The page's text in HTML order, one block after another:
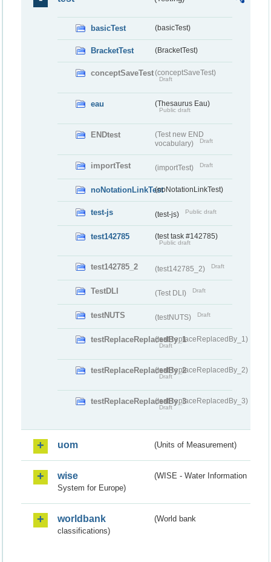
basicTest (basicTest)
BracketTest (BracketTest)
conceptSaveTest(conceptSaveTest)
Draft
eau (Thesaurus Eau)
Public draft
ENDtest
(Test new END
vocabulary)
Draft
importTest (importTest) Draft
noNotationLinkTest(noNotationLinkTest)
test-js (test-js) Public draft
test142785 (test task #142785)
Public draft
test142785_2 (test142785_2) Draft
TestDLI (Test DLI) Draft
testNUTS (testNUTS) Draft
testReplaceReplacedBy_1(testReplaceReplacedBy_1)
Draft
testReplaceReplacedBy_2(testReplaceReplacedBy_2)
Draft
testReplaceReplacedBy_3(testReplaceReplacedBy_3)
Draft
uom (Units of Measurement)
wise
(WISE - Water Information
System for Europe)
worldbank
(World bank
classifications)